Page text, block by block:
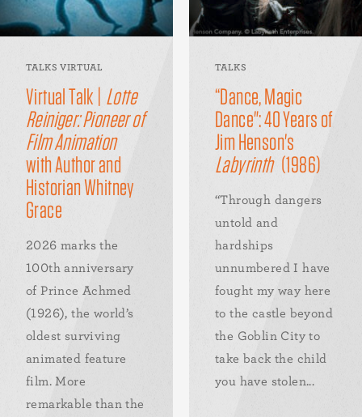
TALKS VIRTUAL
Virtual Talk | Lotte
Reiniger: Pioneer of
Film Animation
with Author and
Historian Whitney
Grace
2026 marks the
100th anniversary
of Prince Achmed
(1926), the world’s
oldest surviving
animated feature
film. More
remarkable than the
TALKS
“Dance, Magic
Dance": 40 Years of
Jim Henson's
Labyrinth (1986)
“Through dangers
untold and
hardships
unnumbered I have
fought my way here
to the castle beyond
the Goblin City to
take back the child
you have stolen...